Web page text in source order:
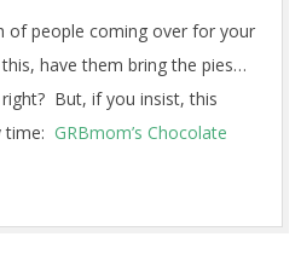
of people coming over for your
have them bring the pies…
But, if you insist, this
time: GRBmom’s Chocolate